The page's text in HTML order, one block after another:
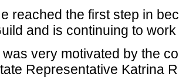
reached the first step in
and is continuing to
was very motivated by the
Representative Katrina